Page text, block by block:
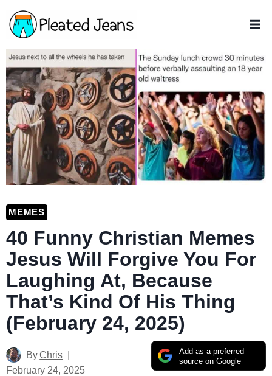
Skip
to
content
MEMES
40 Funny Christian Memes
Jesus Will Forgive You For
Laughing At, Because
That’s Kind Of His Thing
(February 24, 2025)
Add as a preferred
source on Google
ByChris
February 24, 2025